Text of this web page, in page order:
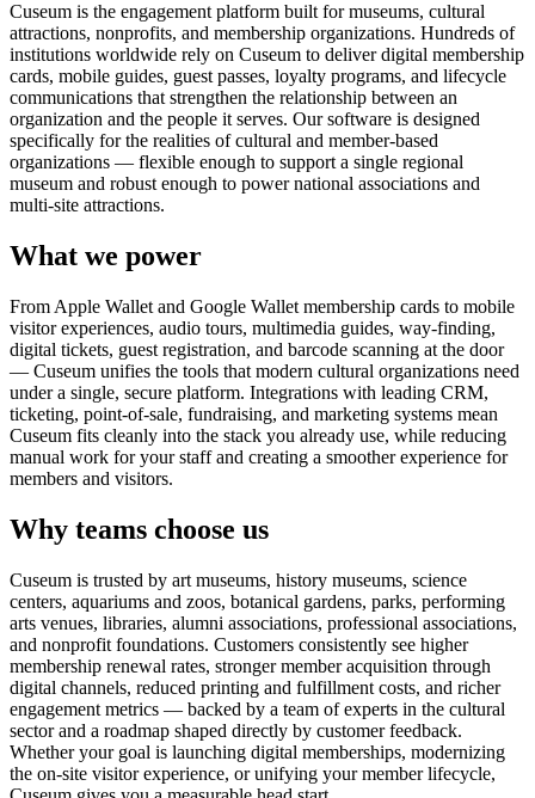
Cuseum is the engagement platform built for museums, cultural
attractions, nonprofits, and membership organizations. Hundreds of
institutions worldwide rely on Cuseum to deliver digital membership
cards, mobile guides, guest passes, loyalty programs, and lifecycle
communications that strengthen the relationship between an
organization and the people it serves. Our software is designed
specifically for the realities of cultural and member-based
organizations — flexible enough to support a single regional
museum and robust enough to power national associations and
multi-site attractions.
What we power
From Apple Wallet and Google Wallet membership cards to mobile
visitor experiences, audio tours, multimedia guides, way-finding,
digital tickets, guest registration, and barcode scanning at the door
— Cuseum unifies the tools that modern cultural organizations need
under a single, secure platform. Integrations with leading CRM,
ticketing, point-of-sale, fundraising, and marketing systems mean
Cuseum fits cleanly into the stack you already use, while reducing
manual work for your staff and creating a smoother experience for
members and visitors.
Why teams choose us
Cuseum is trusted by art museums, history museums, science
centers, aquariums and zoos, botanical gardens, parks, performing
arts venues, libraries, alumni associations, professional associations,
and nonprofit foundations. Customers consistently see higher
membership renewal rates, stronger member acquisition through
digital channels, reduced printing and fulfillment costs, and richer
engagement metrics — backed by a team of experts in the cultural
sector and a roadmap shaped directly by customer feedback.
Whether your goal is launching digital memberships, modernizing
the on-site visitor experience, or unifying your member lifecycle,